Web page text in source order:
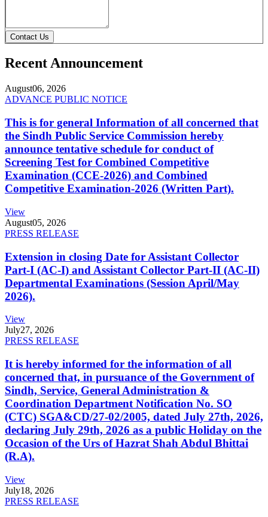
Contact Us
Recent Announcement
August06, 2026
ADVANCE PUBLIC NOTICE
This is for general Information of all concerned that
the Sindh Public Service Commission hereby
announce tentative schedule for conduct of
Screening Test for Combined Competitive
Examination (CCE-2026) and Combined
Competitive Examination-2026 (Written Part).
View
August05, 2026
PRESS RELEASE
Extension in closing Date for Assistant Collector
Part-I (AC-I) and Assistant Collector Part-II (AC-II)
Departmental Examinations (Session April/May
2026).
View
July27, 2026
PRESS RELEASE
It is hereby informed for the information of all
concerned that, in pursuance of the Government of
Sindh, Service, General Administration &
Coordination Department Notification No. SO
(CTC) SGA&CD/27-02/2005, dated July 27th, 2026,
declaring July 29th, 2026 as a public Holiday on the
Occasion of the Urs of Hazrat Shah Abdul Bhittai
(R.A).
View
July18, 2026
PRESS RELEASE